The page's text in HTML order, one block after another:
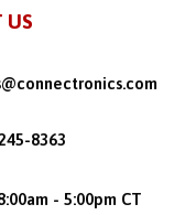
US
8363
- 5:00pm CT